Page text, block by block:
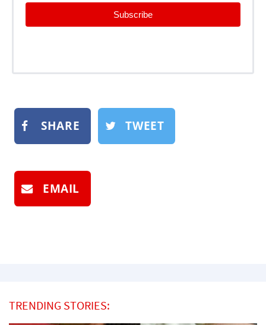
Subscribe
SHARE TWEET
EMAIL
TRENDING STORIES: